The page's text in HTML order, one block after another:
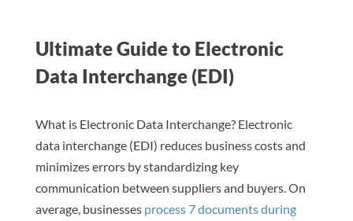
Ultimate Guide to Electronic
Data Interchange (EDI)
What is Electronic Data Interchange? Electronic
data interchange (EDI) reduces business costs and
minimizes errors by standardizing key
communication between suppliers and buyers. On
average, businesses process 7 documents during